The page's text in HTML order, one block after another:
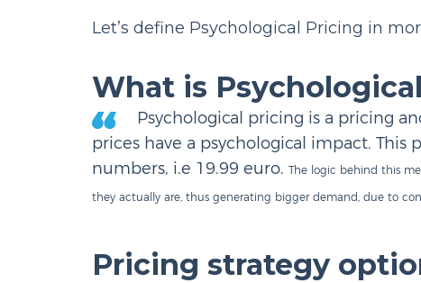
Let’s define Psychological Pricing in
What is
Psychological pricing is a pricing
prices have a psychological impact.
numbers, i.e 19.99 euro. The logic behind this
they actually are, thus generating bigger demand, due to
Pricing strategy